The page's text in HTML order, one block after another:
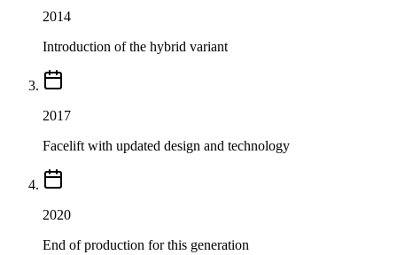
2014
Introduction of the hybrid variant
2017
Facelift with updated design and technology
2020
End of production for this generation